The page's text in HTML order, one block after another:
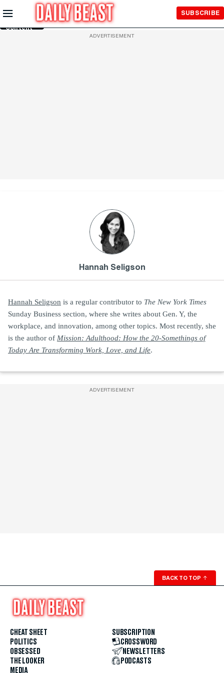
Skip to
Main
Content
SUBSCRIBE
ADVERTISEMENT
Hannah Seligson
Hannah Seligson is a regular contributor to The New York Times
Sunday Business section, where she writes about Gen. Y, the
workplace, and innovation, among other topics. Most recently, she
is the author of Mission: Adulthood: How the 20-Somethings of
Today Are Transforming Work, Love, and Life.
ADVERTISEMENT
BACK TO TOP ↑
CHEAT SHEET
POLITICS
OBSESSED
THE LOOKER
MEDIA
SUBSCRIPTION
CROSSWORD
NEWSLETTERS
PODCASTS